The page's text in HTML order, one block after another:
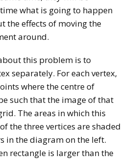
what is going to happen
the effects of moving the
around.
this problem is to
separately. For each vertex,
where the centre of
such that the image of that
The areas in which this
the three vertices are shaded
in the diagram on the left.
rectangle is larger than the